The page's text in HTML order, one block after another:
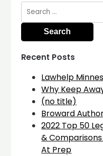
Search
Recent Posts
Lawhelp
Why Keep
(no title)
Broward
2022 Top 50
&
At Prep